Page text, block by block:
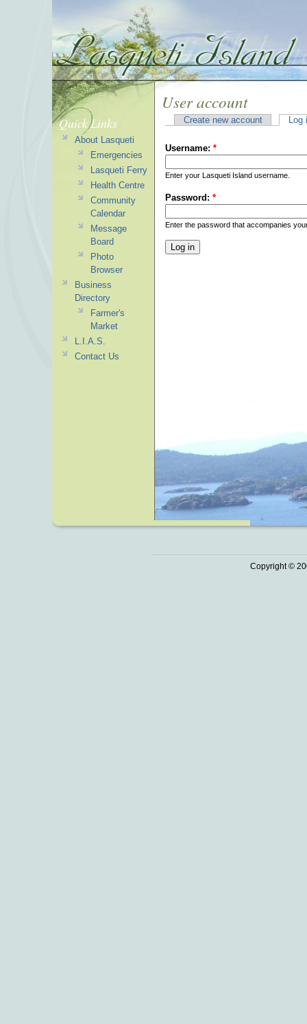
User account
Create new account Log
Username: *
Enter your Lasqueti Island username.
Password: *
Enter the password that accompanies
Quick Links
About Lasqueti
Emergencies
Lasqueti Ferry
Health Centre
Community
Calendar
Message
Board
Photo
Browser
Business
Directory
Farmer's
Market
L.I.A.S.
Contact Us
Copyright ©